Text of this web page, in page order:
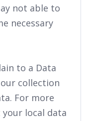
not able to
necessary
to a Data
collection
For more
local data